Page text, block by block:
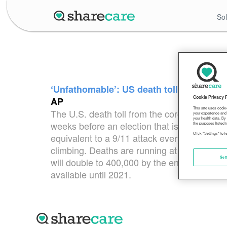
‘Unfathomable’: US death toll from
AP
The U.S. death toll from the coronavirus
weeks before an election that is certain to
equivalent to a 9/11 attack every day for
climbing. Deaths are running at close to
will double to 400,000 by the end of the
available until 2021.
Cookie Privacy
This site uses
your experience
your health data.
the purposes listed
Click "Settings" to